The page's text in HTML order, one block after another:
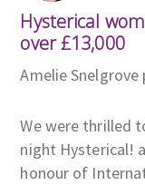
Hysterical
over £13,000
Amelie
We were thrilled
night Hysterical!
honour of